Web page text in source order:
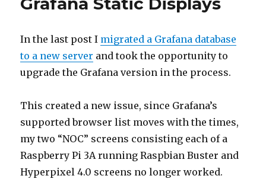
In the last post I migrated a Grafana database
to a new server and took the opportunity to
upgrade the Grafana version in the process.
This created a new issue, since Grafana’s
supported browser list moves with the times,
my two “NOC” screens consisting each of a
Raspberry Pi 3A running Raspbian Buster and
Hyperpixel 4.0 screens no longer worked.